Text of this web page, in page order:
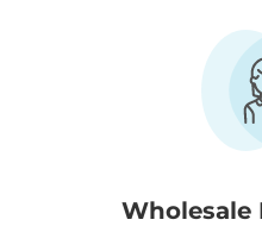
Wholesale